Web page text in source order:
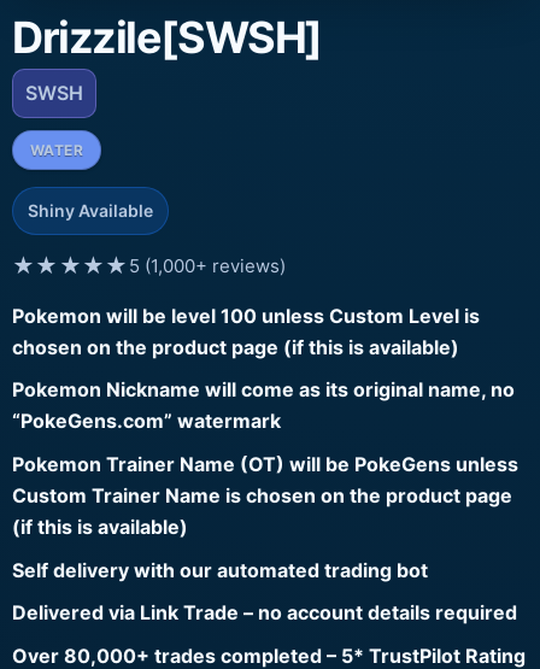
Drizzile[SWSH]
SWSH
WATER
Shiny Available
★★★★★ 5 (1,000+ reviews)
Pokemon will be level 100 unless Custom Level is
chosen on the product page (if this is available)
Pokemon Nickname will come as its original name, no
“PokeGens.com” watermark
Pokemon Trainer Name (OT) will be PokeGens unless
Custom Trainer Name is chosen on the product page
(if this is available)
Self delivery with our automated trading bot
Delivered via Link Trade – no account details required
Over 80,000+ trades completed – 5* TrustPilot Rating